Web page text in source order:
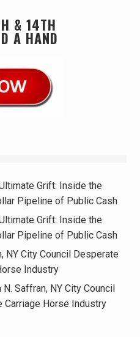
& 14TH
A HAND
Grift: Inside the
Pipeline of Public Cash
Grift: Inside the
Pipeline of Public Cash
NY City Council Desperate
Industry
N. Saffran, NY City Council
Carriage Horse Industry